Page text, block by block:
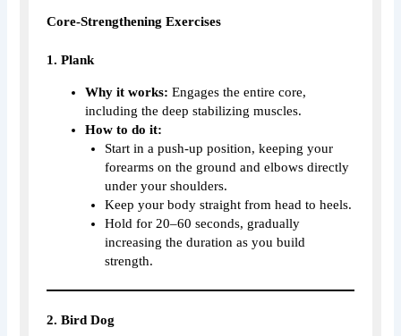
Core-Strengthening Exercises
1. Plank
Why it works: Engages the entire core,
including the deep stabilizing muscles.
How to do it:
Start in a push-up position, keeping your
forearms on the ground and elbows directly
under your shoulders.
Keep your body straight from head to heels.
Hold for 20–60 seconds, gradually
increasing the duration as you build
strength.
2. Bird Dog